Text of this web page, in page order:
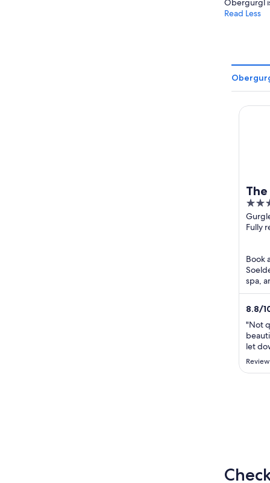
Obergurgl
Read Less
4.5
out
of
Fully
Book
spa,
8.8/
"Not
let
The